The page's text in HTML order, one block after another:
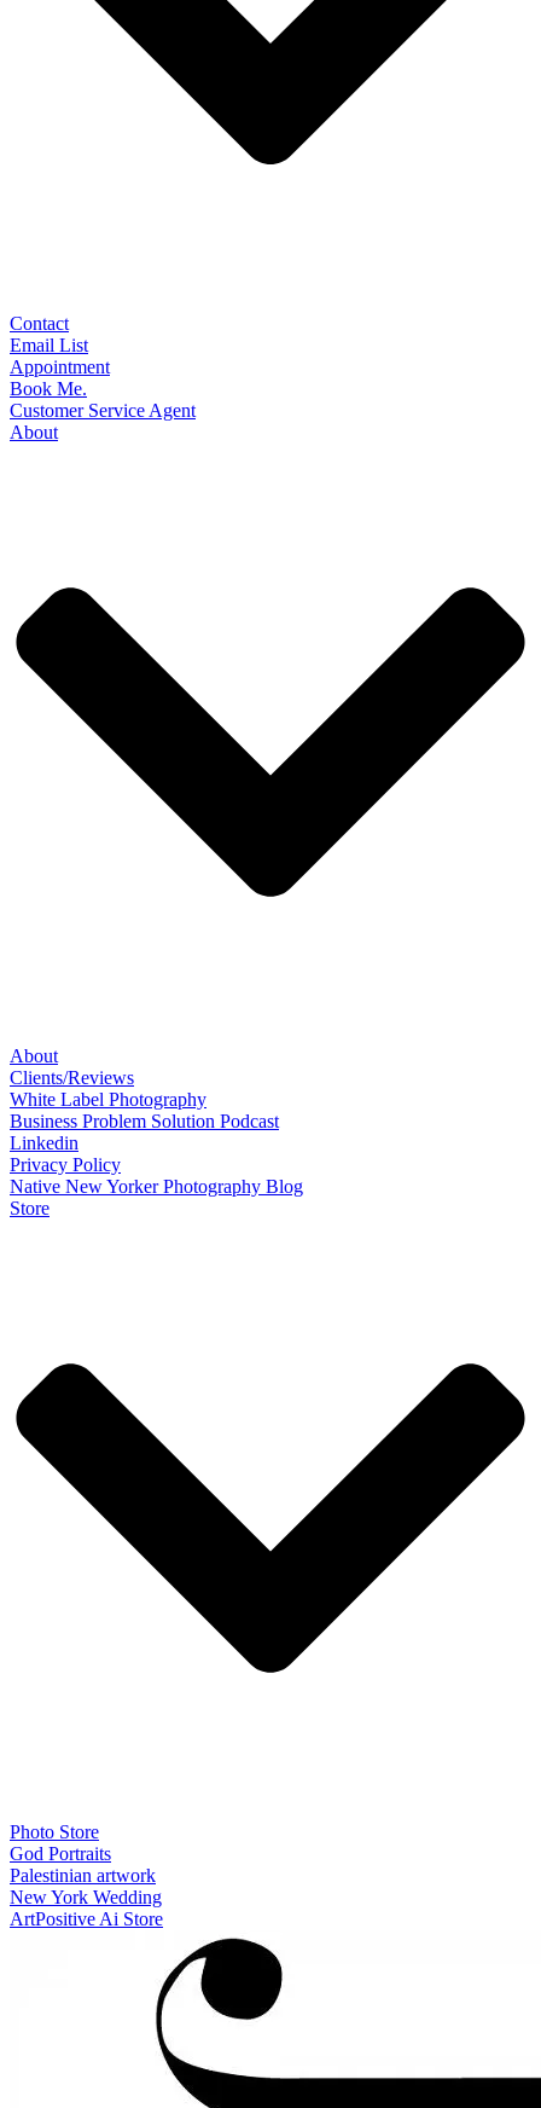
Contact
Email List
Appointment
Book Me.
Customer Service Agent
About
About
Clients/Reviews
White Label Photography
Business Problem Solution Podcast
Linkedin
Privacy Policy
Native New Yorker Photography Blog
Store
Photo Store
God Portraits
Palestinian artwork
New York Wedding
ArtPositive Ai Store